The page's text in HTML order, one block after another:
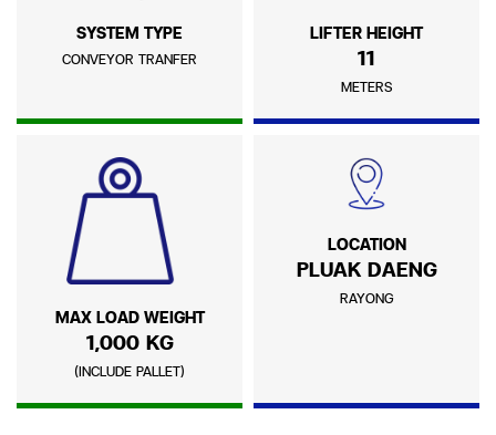
SYSTEM TYPE
CONVEYOR TRANFER
LIFTER HEIGHT
11
METERS
MAX LOAD WEIGHT
1,000 KG
(INCLUDE PALLET)
LOCATION
PLUAK DAENG
RAYONG